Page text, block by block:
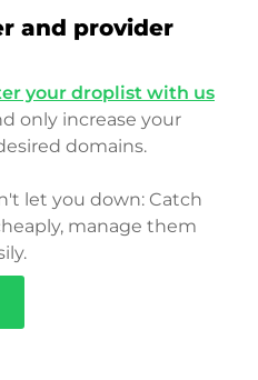
and provider
your droplist with us
only increase your
domains.
let you down: Catch
manage them